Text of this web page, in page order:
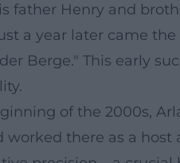
father Henry and
a year later came
Berge." This early
of the 2000s,
worked there as a